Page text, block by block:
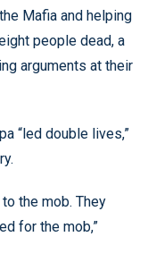
Mafia and helping
people dead, a
arguments at their
“led double lives,”
the mob. They
for the mob,”